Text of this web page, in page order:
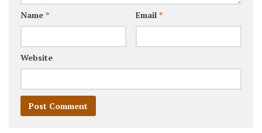
Name * Email *
Website